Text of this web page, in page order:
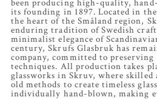
been producing high-quality,
its founding in 1897. Located in
the heart of the Småland region,
enduring tradition of Swedish
minimalist elegance of
century, Skrufs Glasbruk has
company, committed to
techniques. All production takes
glassworks in Skruv, where skilled
old methods to create timeless
individually hand-blown, making